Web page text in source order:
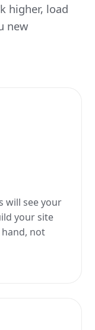
higher, load
new
will see your
your site
not